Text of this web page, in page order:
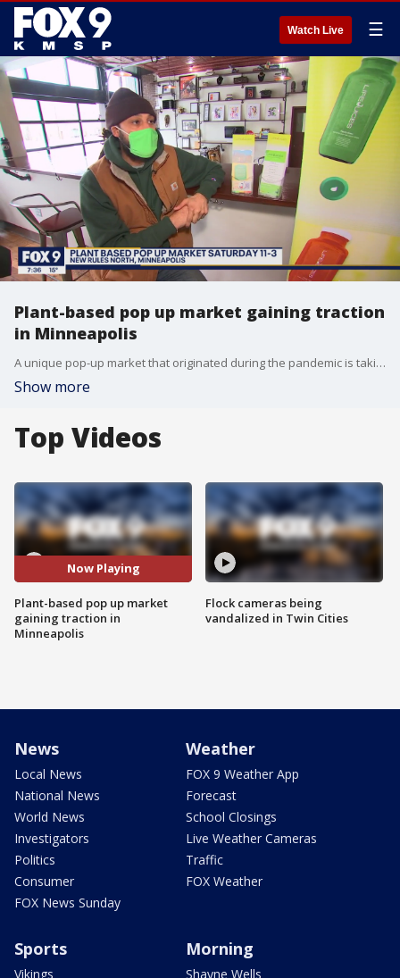
Watch Live ☰
Plant-based pop up market gaining traction
in Minneapolis
A unique pop-up market that originated during the pandemic is taking place this weekend, bringing together some of the metros best makers and bakers. The Plant Based Pop Up Market takes place the 2nd and 4th Sunday of each month from 11am to 3pm. New Rules North event center hosts the event. It?s located at 2015 Lowry Ave. North in Minneapolis.
Show more
Top Videos
Now Playing
Plant-based pop up market
gaining traction in
Minneapolis
Flock cameras being
vandalized in Twin Cities
News
Local News
National News
World News
Investigators
Politics
Consumer
FOX News Sunday
Weather
FOX 9 Weather App
Forecast
School Closings
Live Weather Cameras
Traffic
FOX Weather
Sports
Vikings
Morning
Shayne Wells